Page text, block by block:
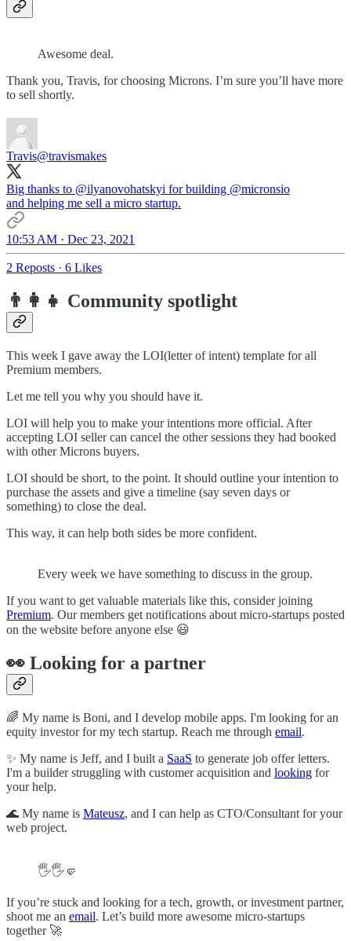
Awesome deal.
Thank you, Travis, for choosing Microns. I’m sure you’ll have more
to sell shortly.
Travis@travismakes
Big thanks to @ilyanovohatskyi for building @micronsio
and helping me sell a micro startup.
10:53 AM · Dec 23, 2021
2 Reposts · 6 Likes
👨‍👩‍👧 Community spotlight
This week I gave away the LOI(letter of intent) template for all
Premium members.
Let me tell you why you should have it.
LOI will help you to make your intentions more official. After
accepting LOI seller can cancel the other sessions they had booked
with other Microns buyers.
LOI should be short, to the point. It should outline your intention to
purchase the assets and give a timeline (say seven days or
something) to close the deal.
This way, it can help both sides be more confident.
Every week we have something to discuss in the group.
If you want to get valuable materials like this, consider joining
Premium. Our members get notifications about micro-startups posted
on the website before anyone else 😃
👀 Looking for a partner
🌈 My name is Boni, and I develop mobile apps. I'm looking for an
equity investor for my tech startup. Reach me through email.
✨ My name is Jeff, and I built a SaaS to generate job offer letters.
I'm a builder struggling with customer acquisition and looking for
your help.
🌊 My name is Mateusz, and I can help as CTO/Consultant for your
web project.
🖐🖐🤛
If you’re stuck and looking for a tech, growth, or investment partner,
shoot me an email. Let’s build more awesome micro-startups
together 🚀